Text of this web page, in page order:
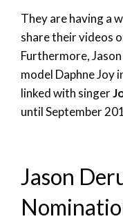
They are having a
share their videos
Furthermore,
model Daphne Joy
linked with singer
until September
Jason